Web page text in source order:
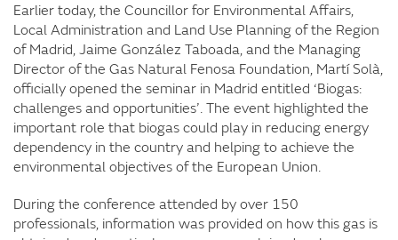
Earlier today, the Councillor for Environmental Affairs,
Local Administration and Land Use Planning of the Region
of Madrid, Jaime González Taboada, and the Managing
Director of the Gas Natural Fenosa Foundation, Martí Solà,
officially opened the seminar in Madrid entitled ‘Biogas:
challenges and opportunities’. The event highlighted the
important role that biogas could play in reducing energy
dependency in the country and helping to achieve the
environmental objectives of the European Union.
During the conference attended by over 150
professionals, information was provided on how this gas is